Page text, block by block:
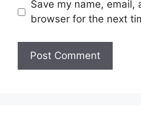
Save my name, email,
browser for the next